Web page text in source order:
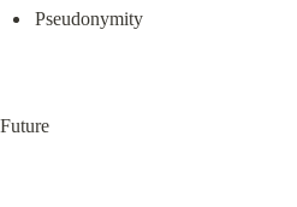
Pseudonymity
Future